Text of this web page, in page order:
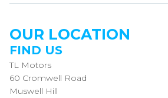
OUR LOCATION
FIND US
TL Motors
60 Cromwell Road
Muswell Hill